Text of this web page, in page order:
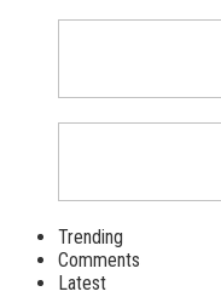
Trending
Comments
Latest